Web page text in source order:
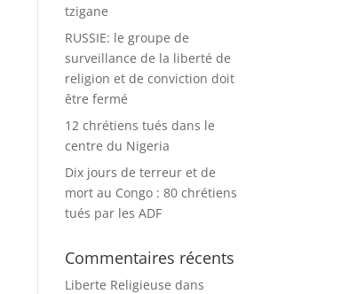
tzigane
RUSSIE: le groupe de
surveillance de la liberté de
religion et de conviction doit
être fermé
12 chrétiens tués dans le
centre du Nigeria
Dix jours de terreur et de
mort au Congo : 80 chrétiens
tués par les ADF
Commentaires récents
Liberte Religieuse dans